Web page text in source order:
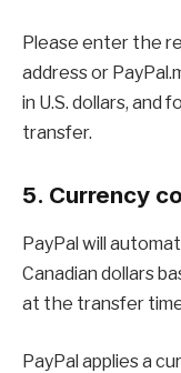
Please enter the
address or
in U.S. dollars,
transfer.
5. Currency
PayPal will
Canadian dollars
at the transfer
PayPal applies a